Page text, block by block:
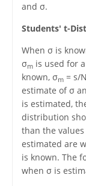
and σ.
Students' t-
When σ is
σmis used for
known, σm= s/N
estimate of σ
is estimated,
distribution
than the
estimated are
is known. The
when σ is